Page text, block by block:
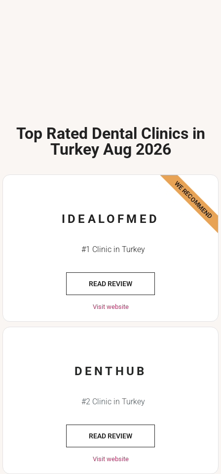
Top Rated Dental Clinics in
Turkey Aug 2026
IDEALOFMED
#1 Clinic in Turkey
READ REVIEW
Visit website
WE RECOMMEND
DENTHUB
#2 Clinic in Turkey
READ REVIEW
Visit website